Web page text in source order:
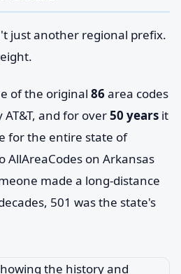
just another regional prefix.
of the original 86area codes
AT&T, and for over50 years it
for the entire state of
AllAreaCodes on Arkansas
made a long-distance
501 was the state's